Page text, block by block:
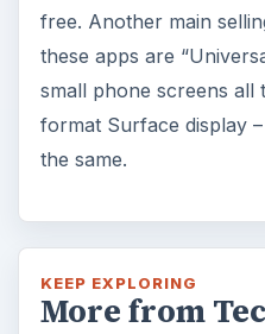
free. Another main
these apps are
small phone screens all
format Surface display
the same.
KEEP EXPLORING
More from